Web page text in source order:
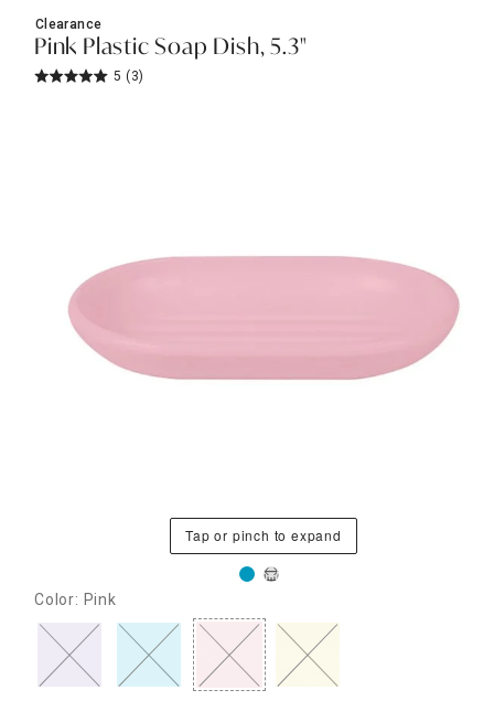
Clearance
Pink Plastic Soap Dish, 5.3"
5 (3)
Tap or pinch to expand
Color: Pink